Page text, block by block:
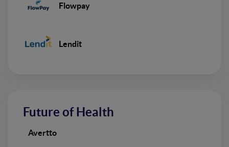
Flowpay
Lendit
Future of Health
Avertto